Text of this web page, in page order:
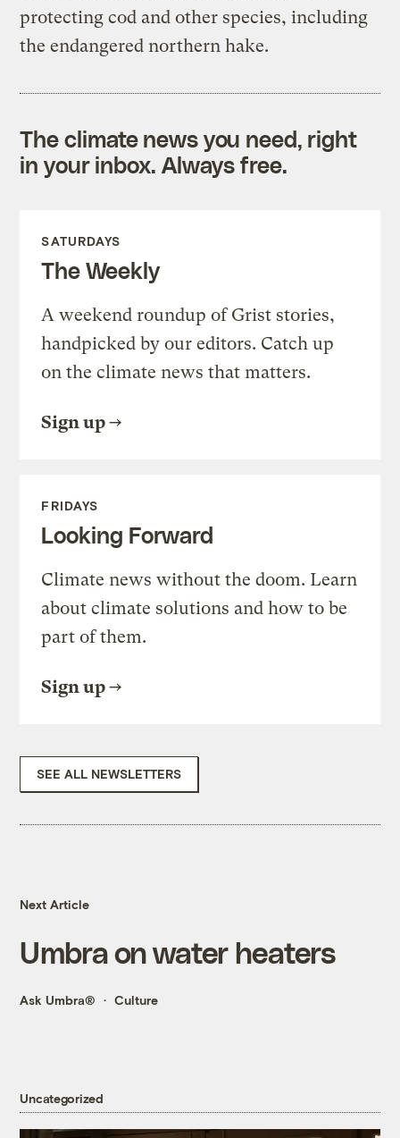
protecting cod and other species, including
the endangered northern hake.
The climate news you need, right
in your inbox. Always free.
SATURDAYS
The Weekly
A weekend roundup of Grist stories,
handpicked by our editors. Catch up
on the climate news that matters.
Sign up
FRIDAYS
Looking Forward
Climate news without the doom. Learn
about climate solutions and how to be
part of them.
Sign up
SEE ALL NEWSLETTERS
Next Article
Umbra on water heaters
Ask Umbra® Culture
Uncategorized